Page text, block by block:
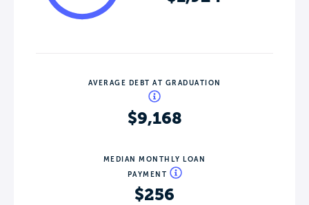
AVERAGE DEBT AT GRADUATION
$9,168
MEDIAN MONTHLY LOAN
PAYMENT
$256